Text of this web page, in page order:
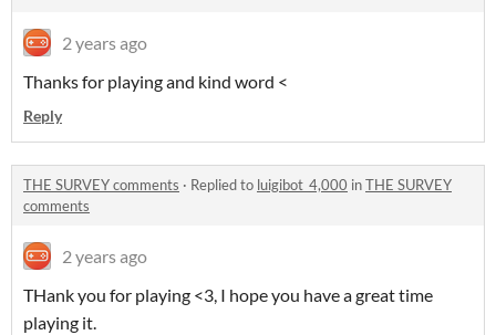
2 years ago
Thanks for playing and kind word <
Reply
THE SURVEY comments · Replied to luigibot_4,000 inTHE SURVEY
comments
2 years ago
THank you for playing <3, I hope you have a great time
playing it.